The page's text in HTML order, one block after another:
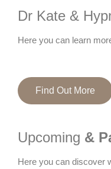
Dr Kate &
Here you can learn
Find Out More
Upcoming &
Here you can discover